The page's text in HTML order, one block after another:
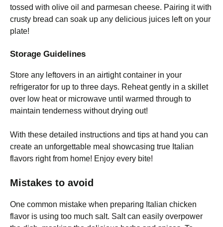
tossed with olive oil and parmesan cheese. Pairing it with
crusty bread can soak up any delicious juices left on your
plate!
Storage Guidelines
Store any leftovers in an airtight container in your
refrigerator for up to three days. Reheat gently in a skillet
over low heat or microwave until warmed through to
maintain tenderness without drying out!
With these detailed instructions and tips at hand you can
create an unforgettable meal showcasing true Italian
flavors right from home! Enjoy every bite!
Mistakes to avoid
One common mistake when preparing Italian chicken
flavor is using too much salt. Salt can easily overpower